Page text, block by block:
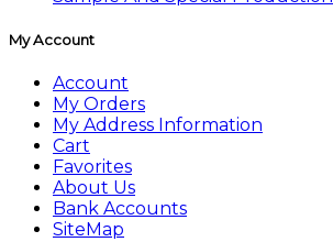
My Account
Account
My Orders
My Address Information
Cart
Favorites
About Us
Bank Accounts
SiteMap